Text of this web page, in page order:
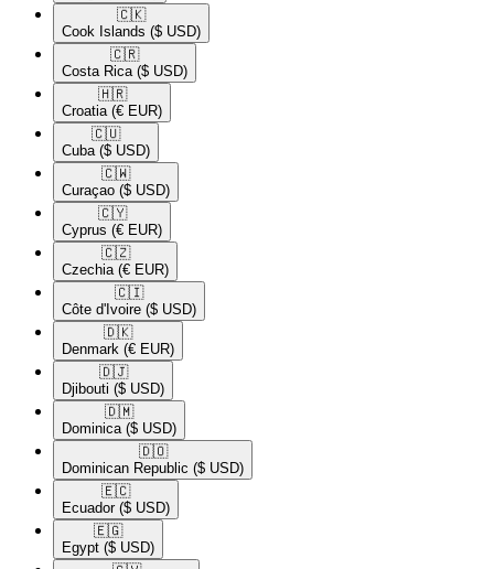
🇨🇰​
Cook Islands ($ USD)
🇨🇷​
Costa Rica ($ USD)
🇭🇷​
Croatia (€ EUR)
🇨🇺​
Cuba ($ USD)
🇨🇼​
Curaçao ($ USD)
🇨🇾​
Cyprus (€ EUR)
🇨🇿​
Czechia (€ EUR)
🇨🇮​
Côte d'Ivoire ($ USD)
🇩🇰​
Denmark (€ EUR)
🇩🇯​
Djibouti ($ USD)
🇩🇲​
Dominica ($ USD)
🇩🇴​
Dominican Republic ($ USD)
🇪🇨​
Ecuador ($ USD)
🇪🇬​
Egypt ($ USD)